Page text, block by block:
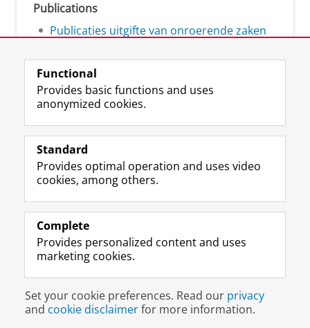
Publications
Publicaties uitgifte van onroerende zaken
Follow us on
L
i
k
I
P
e
U
n
Prospective students
Alumni
About us
Disclaimer & Copyright Privacy
Login
Functional
Provides basic functions and uses
anonymized cookies.
Standard
Provides optimal operation and uses video
cookies, among others.
Complete
Provides personalized content and uses
marketing cookies.
Set your cookie preferences. Read our privacy
and cookie disclaimerfor more information.